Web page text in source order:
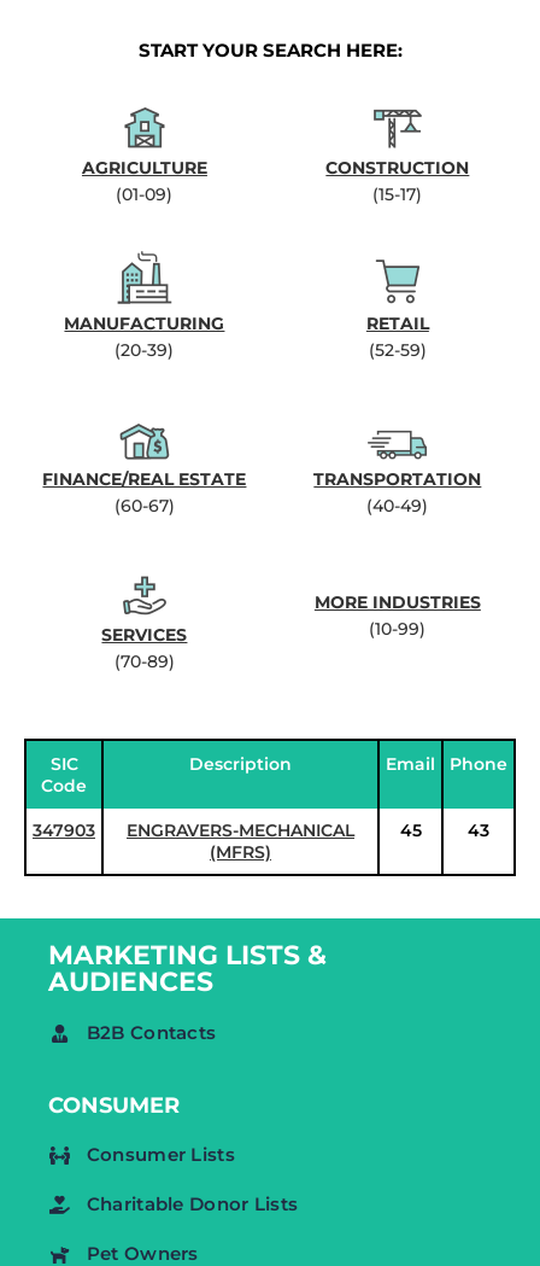
START YOUR SEARCH HERE:
AGRICULTURE
(01-09)
CONSTRUCTION
(15-17)
MANUFACTURING
(20-39)
RETAIL
(52-59)
FINANCE/REAL ESTATE
(60-67)
TRANSPORTATION
(40-49)
SERVICES
(70-89)
MORE INDUSTRIES
(10-99)
SIC
Code
Description Email Phone
347903
ENGRAVERS-MECHANICAL
(MFRS)
45 43
MARKETING LISTS &
AUDIENCES
B2B Contacts
CONSUMER
Consumer Lists
Charitable Donor Lists
Pet Owners